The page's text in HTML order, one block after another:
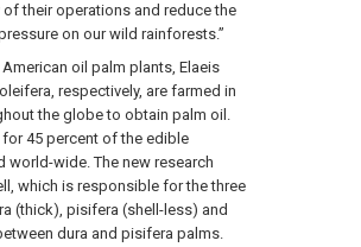
their operations and reduce the
on our wild rainforests.”
oil palm plants, Elaeis
respectively, are farmed in
the globe to obtain palm oil.
45 percent of the edible
world-wide. The new research
which is responsible for the three
(thick), pisifera (shell-less) and
dura and pisifera palms.